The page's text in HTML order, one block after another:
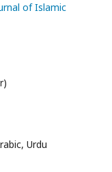
of Islamic
Urdu